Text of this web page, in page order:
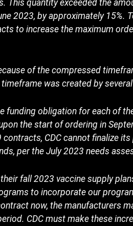
This quantity exceeded the
2023, by approximately 15%.
to increase the maximum
of the compressed
was created by
obligation for each of
the start of ordering in
CDC cannot finalize
per the July 2023 needs
fall 2023 vaccine supply
to incorporate our
now, the manufacturers
CDC must make these